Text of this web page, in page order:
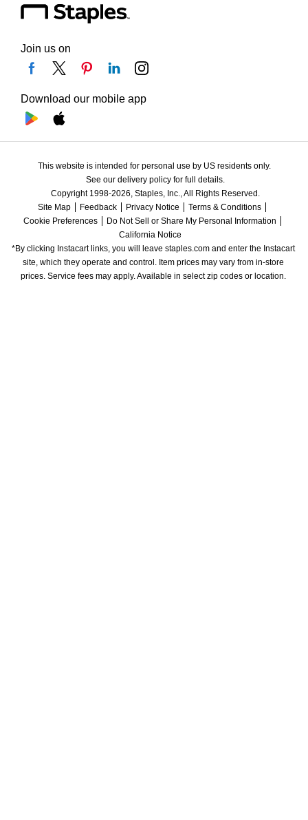
Join us on
Download our mobile app
This website is intended for personal use by US residents only.
See our delivery policy for full details.
Copyright 1998-2026, Staples, Inc., All Rights Reserved.
Site Map
Feedback Privacy Notice
Terms & Conditions
Cookie Preferences
Do Not Sell or Share My Personal Information
California Notice
*By clicking Instacart links, you will leave staples.com and enter the Instacart
site, which they operate and control. Item prices may vary from in-store
prices. Service fees may apply. Available in select zip codes or location.